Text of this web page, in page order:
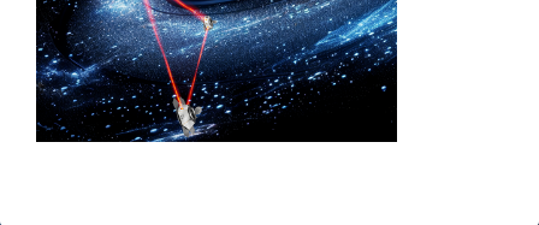
Downloads
Contact